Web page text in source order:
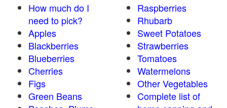
How much do I
need to pick?
Apples
Blackberries
Blueberries
Cherries
Figs
Green Beans
Raspberries
Rhubarb
Sweet Potatoes
Strawberries
Tomatoes
Watermelons
Other Vegetables
Complete list of